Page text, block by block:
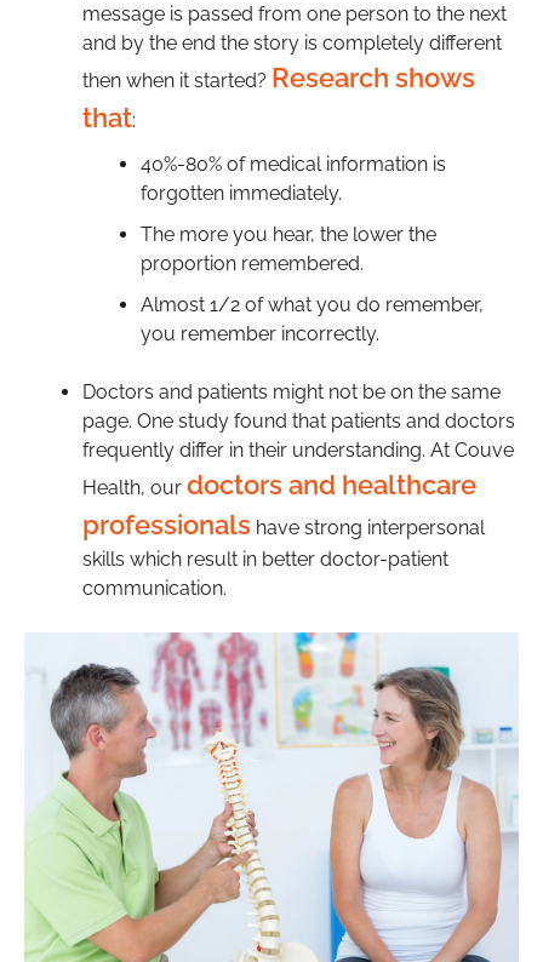
message is passed from one person to the next
and by the end the story is completely different
then when it started? Research shows
that:
40%-80% of medical information is
forgotten immediately.
The more you hear, the lower the
proportion remembered.
Almost 1/2 of what you do remember,
you remember incorrectly.
Doctors and patients might not be on the same
page. One study found that patients and doctors
frequently differ in their understanding. At Couve
Health, our doctors and healthcare
professionals have strong interpersonal
skills which result in better doctor-patient
communication.